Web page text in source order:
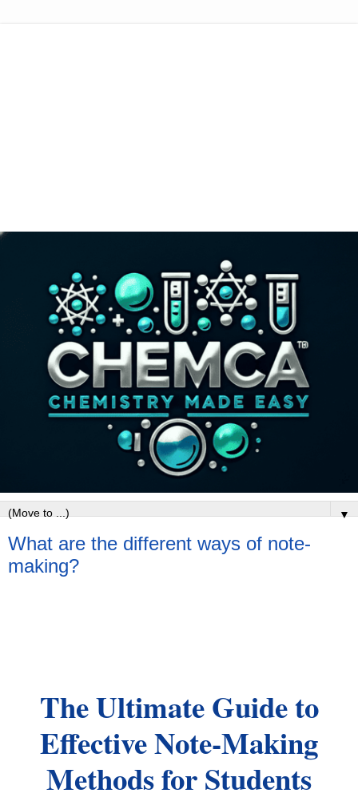
▼
What are the different ways of note-
making?
The Ultimate Guide to
Effective Note-Making
Methods for Students